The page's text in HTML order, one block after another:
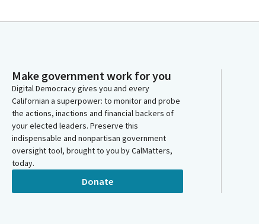
Make government work for you
Digital Democracy gives you and every
Californian a superpower: to monitor and probe
the actions, inactions and financial backers of
your elected leaders. Preserve this
indispensable and nonpartisan government
oversight tool, brought to you by CalMatters,
today.
Donate